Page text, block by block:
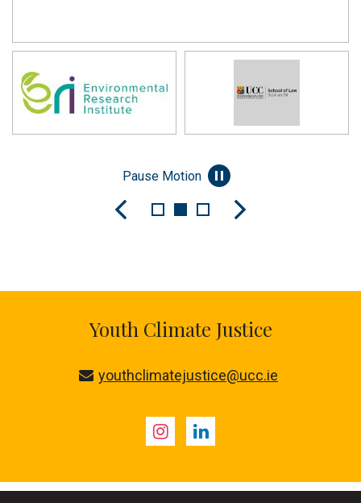
Pause Motion
Youth Climate Justice
youthclimatejustice@ucc.ie
Instagram
LinkedIn